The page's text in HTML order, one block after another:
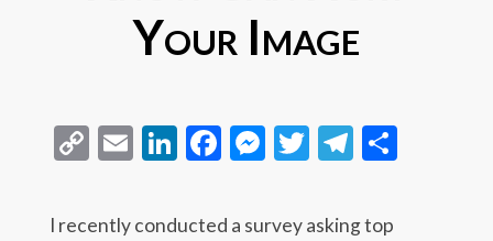
Your Image
CopyEmailLinkedIn
Facebook
Messenger
TwitterTelegram
I recently conducted a survey asking top